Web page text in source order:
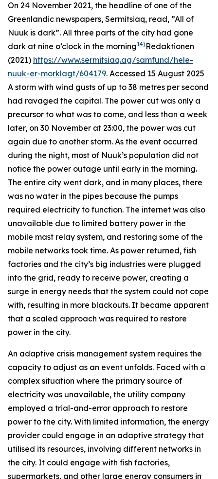
On 24 November 2021, the headline of one of the
Greenlandic newspapers, Sermitsiaq, read, ”All of
Nuuk is dark”. All three parts of the city had gone
dark at nine o’clock in the morning14) Redaktionen
(2021) https://www.sermitsiaq.ag/samfund/hele-
nuuk-er-morklagt/604179. Accessed 15 August 2025
A storm with wind gusts of up to 38 metres per second
had ravaged the capital. The power cut was only a
precursor to what was to come, and less than a week
later, on 30 November at 23:00, the power was cut
again due to another storm. As the event occurred
during the night, most of Nuuk’s population did not
notice the power outage until early in the morning.
The entire city went dark, and in many places, there
was no water in the pipes because the pumps
required electricity to function. The internet was also
unavailable due to limited battery power in the
mobile mast relay system, and restoring some of the
mobile networks took time. As power returned, fish
factories and the city’s big industries were plugged
into the grid, ready to receive power, creating a
surge in energy needs that the system could not cope
with, resulting in more blackouts. It became apparent
that a scaled approach was required to restore
power in the city.
An adaptive crisis management system requires the
capacity to adjust as an event unfolds. Faced with a
complex situation where the primary source of
electricity was unavailable, the utility company
employed a trial-and-error approach to restore
power to the city. With limited information, the energy
provider could engage in an adaptive strategy that
utilised its resources, involving different networks in
the city. It could engage with fish factories,
supermarkets, and other large energy consumers in